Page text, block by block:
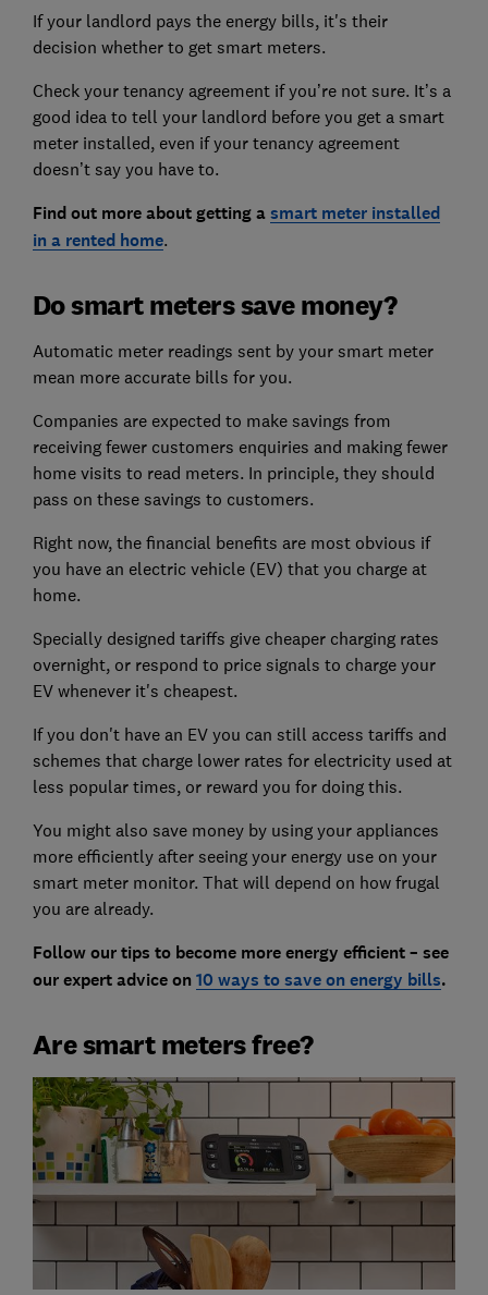
If your landlord pays the energy bills, it's their
decision whether to get smart meters.
Check your tenancy agreement if you’re not sure. It’s a
good idea to tell your landlord before you get a smart
meter installed, even if your tenancy agreement
doesn’t say you have to.
Find out more about getting asmart meter installed
in a rented home.
Do smart meters save money?
Automatic meter readings sent by your smart meter
mean more accurate bills for you.
Companies are expected to make savings from
receiving fewer customers enquiries and making fewer
home visits to read meters. In principle, they should
pass on these savings to customers.
Right now, the financial benefits are most obvious if
you have an electric vehicle (EV) that you charge at
home.
Specially designed tariffs give cheaper charging rates
overnight, or respond to price signals to charge your
EV whenever it's cheapest.
If you don't have an EV you can still access tariffs and
schemes that charge lower rates for electricity used at
less popular times, or reward you for doing this.
You might also save money by using your appliances
more efficiently after seeing your energy use on your
smart meter monitor. That will depend on how frugal
you are already.
Follow our tips to become more energy efficient – see
our expert advice on 10 ways to save on energy bills.
Are smart meters free?